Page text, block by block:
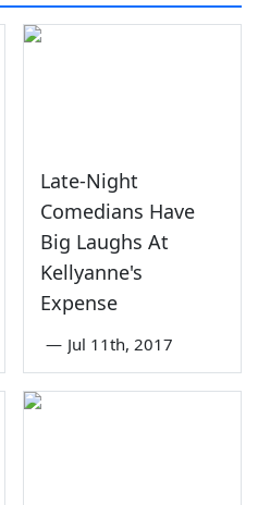
Late-Night
Comedians Have
Big Laughs At
Kellyanne's
Expense
— Jul 11th, 2017